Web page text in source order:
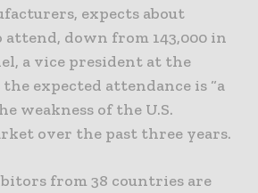
expects about
attend, down from 143,000 in
a vice president at the
expected attendance is “a
weakness of the U.S.
over the past three years.
from 38 countries are